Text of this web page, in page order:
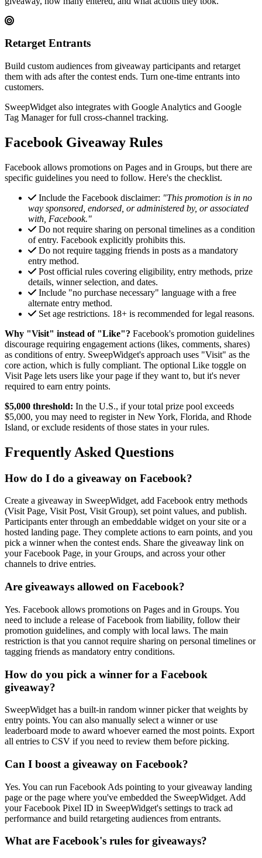
Retarget Entrants
Build custom audiences from giveaway participants and retarget
them with ads after the contest ends. Turn one-time entrants into
customers.
SweepWidget also integrates with Google Analytics and Google
Tag Manager for full cross-channel tracking.
Facebook Giveaway Rules
Facebook allows promotions on Pages and in Groups, but there are
specific guidelines you need to follow. Here's the checklist.
Include the Facebook disclaimer: "This promotion is in no
way sponsored, endorsed, or administered by, or associated
with, Facebook."
Do not require sharing on personal timelines as a condition
of entry. Facebook explicitly prohibits this.
Do not require tagging friends in posts as a mandatory
entry method.
Post official rules covering eligibility, entry methods, prize
details, winner selection, and dates.
Include "no purchase necessary" language with a free
alternate entry method.
Set age restrictions. 18+ is recommended for legal reasons.
Why "Visit" instead of "Like"? Facebook's promotion guidelines
discourage requiring engagement actions (likes, comments, shares)
as conditions of entry. SweepWidget's approach uses "Visit" as the
core action, which is fully compliant. The optional Like toggle on
Visit Page lets users like your page if they want to, but it's never
required to earn entry points.
$5,000 threshold: In the U.S., if your total prize pool exceeds
$5,000, you may need to register in New York, Florida, and Rhode
Island, or exclude residents of those states in your rules.
Frequently Asked Questions
How do I do a giveaway on Facebook?
Create a giveaway in SweepWidget, add Facebook entry methods
(Visit Page, Visit Post, Visit Group), set point values, and publish.
Participants enter through an embeddable widget on your site or a
hosted landing page. They complete actions to earn points, and you
pick a winner when the contest ends. Share the giveaway link on
your Facebook Page, in your Groups, and across your other
channels to drive entries.
Are giveaways allowed on Facebook?
Yes. Facebook allows promotions on Pages and in Groups. You
need to include a release of Facebook from liability, follow their
promotion guidelines, and comply with local laws. The main
restriction is that you cannot require sharing on personal timelines or
tagging friends as mandatory entry conditions.
How do you pick a winner for a Facebook
giveaway?
SweepWidget has a built-in random winner picker that weights by
entry points. You can also manually select a winner or use
leaderboard mode to award whoever earned the most points. Export
all entries to CSV if you need to review them before picking.
Can I boost a giveaway on Facebook?
Yes. You can run Facebook Ads pointing to your giveaway landing
page or the page where you've embedded the SweepWidget. Add
your Facebook Pixel ID in SweepWidget's settings to track ad
performance and build retargeting audiences from entrants.
What are Facebook's rules for giveaways?